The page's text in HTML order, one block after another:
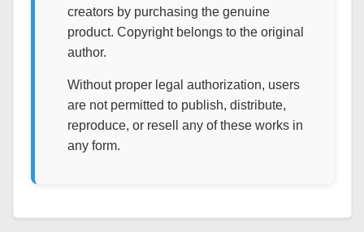
creators by purchasing the genuine
product. Copyright belongs to the original
author.
Without proper legal authorization, users
are not permitted to publish, distribute,
reproduce, or resell any of these works in
any form.